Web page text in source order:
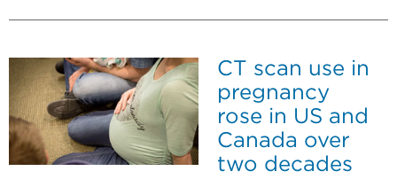
CT scan use in
pregnancy
rose in US and
Canada over
two decades